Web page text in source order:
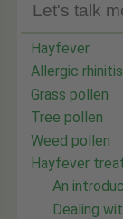
Let's talk
Hayfever
Allergic rhinitis
Grass pollen
Tree pollen
Weed pollen
Hayfever
An
Dealing